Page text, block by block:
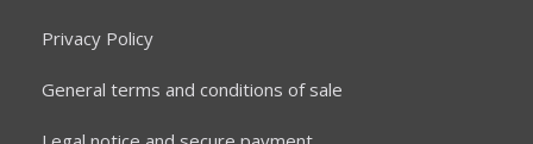
Privacy Policy
General terms and conditions of sale